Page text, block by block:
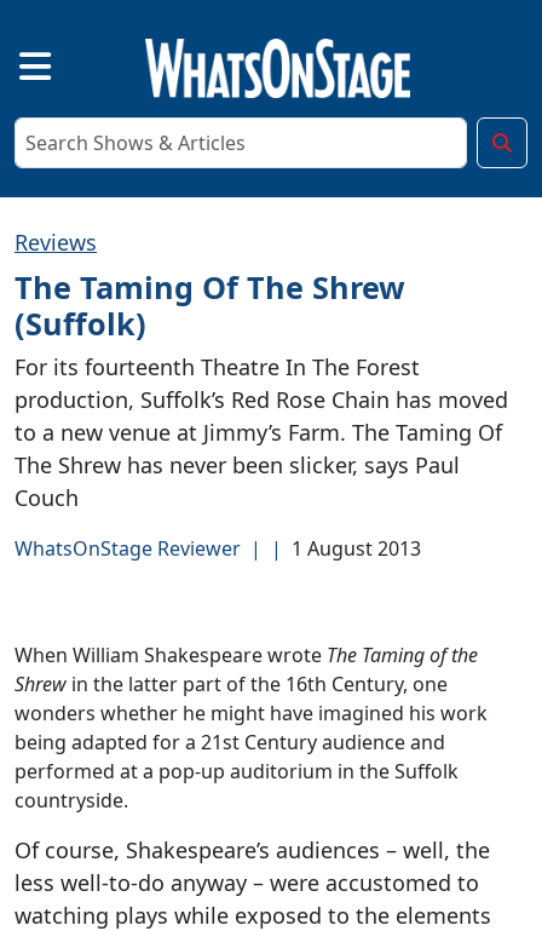
Reviews
The Taming Of The Shrew
(Suffolk)
For its fourteenth Theatre In The Forest
production, Suffolk’s Red Rose Chain has moved
to a new venue at Jimmy’s Farm. The Taming Of
The Shrew has never been slicker, says Paul
Couch
WhatsOnStage Reviewer | | 1 August 2013
When William Shakespeare wrote The Taming of the
Shrew in the latter part of the 16th Century, one
wonders whether he might have imagined his work
being adapted for a 21st Century audience and
performed at a pop-up auditorium in the Suffolk
countryside.
Of course, Shakespeare’s audiences – well, the
less well-to-do anyway – were accustomed to
watching plays while exposed to the elements